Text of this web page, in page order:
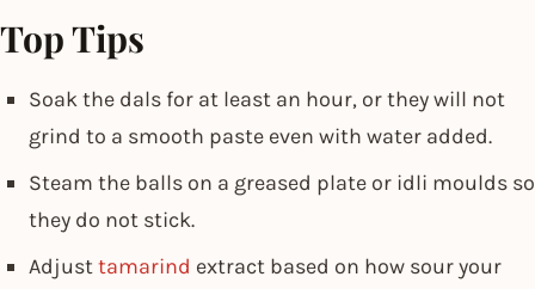
Top Tips
Soak the dals for at least an hour, or they will not
grind to a smooth paste even with water added.
Steam the balls on a greased plate or idli moulds so
they do not stick.
Adjusttamarind extract based on how sour your